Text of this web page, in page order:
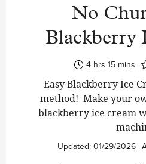
No
Blackberry
4hours
hrs 15minutes
mins
Easy Blackberry Ice
method! Make your
blackberry ice cream
Updated: 01/29/2026